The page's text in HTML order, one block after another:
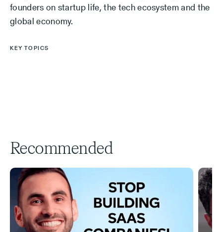
founders on startup life, the tech ecosystem and the
global economy.
KEY TOPICS
Recommended